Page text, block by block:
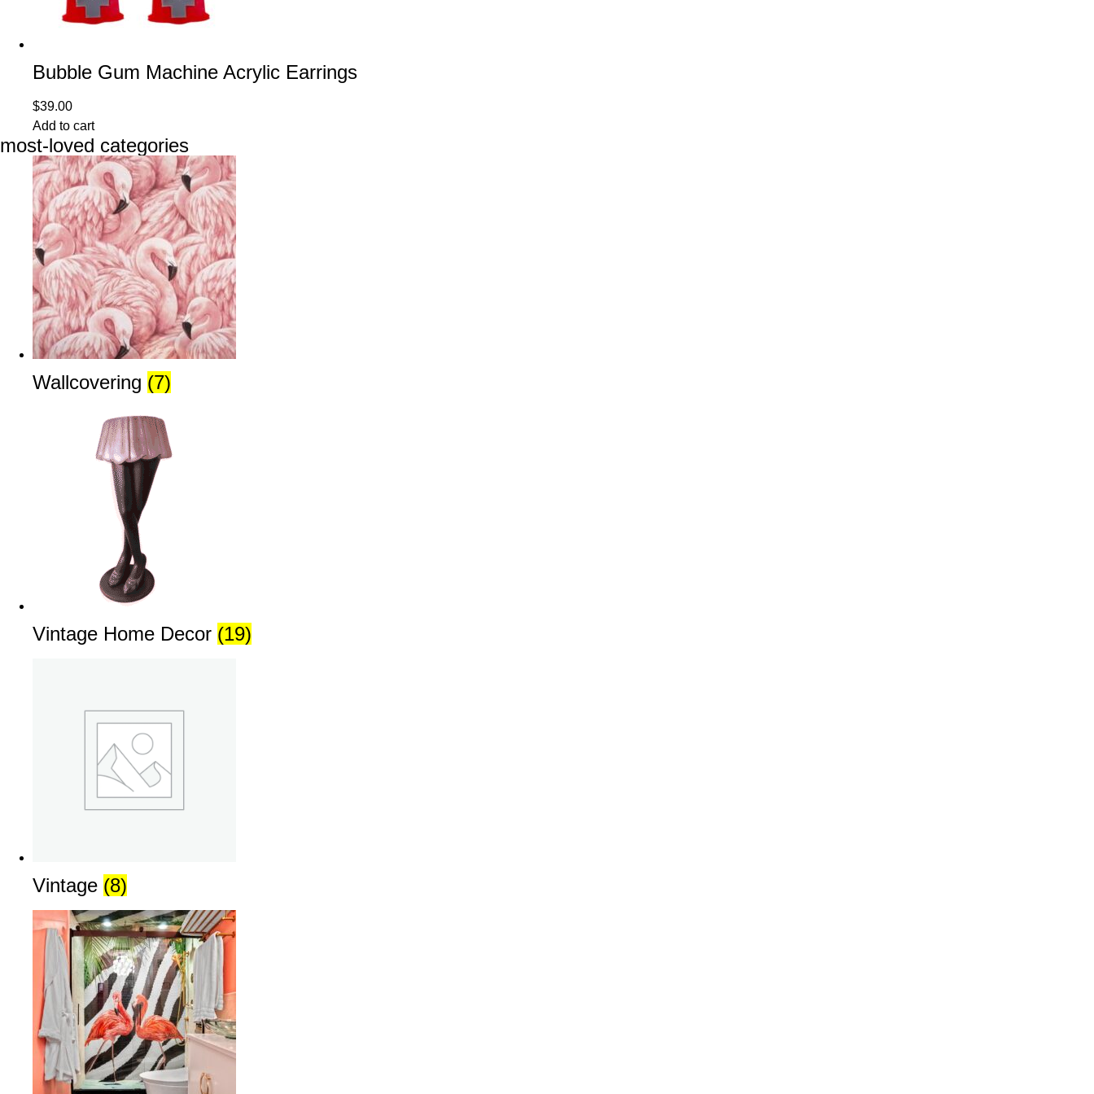
Bubble Gum Machine Acrylic Earrings
$39.00
Add to cart
most-loved categories
Wallcovering (7)
Vintage Home Decor (19)
Vintage (8)